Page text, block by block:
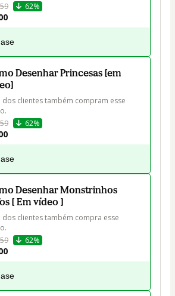
62%
Desenhar Princesas [em
dos clientes também compram esse
62%
Desenhar Monstrinhos
[ Em vídeo ]
dos clientes também compra esse
62%